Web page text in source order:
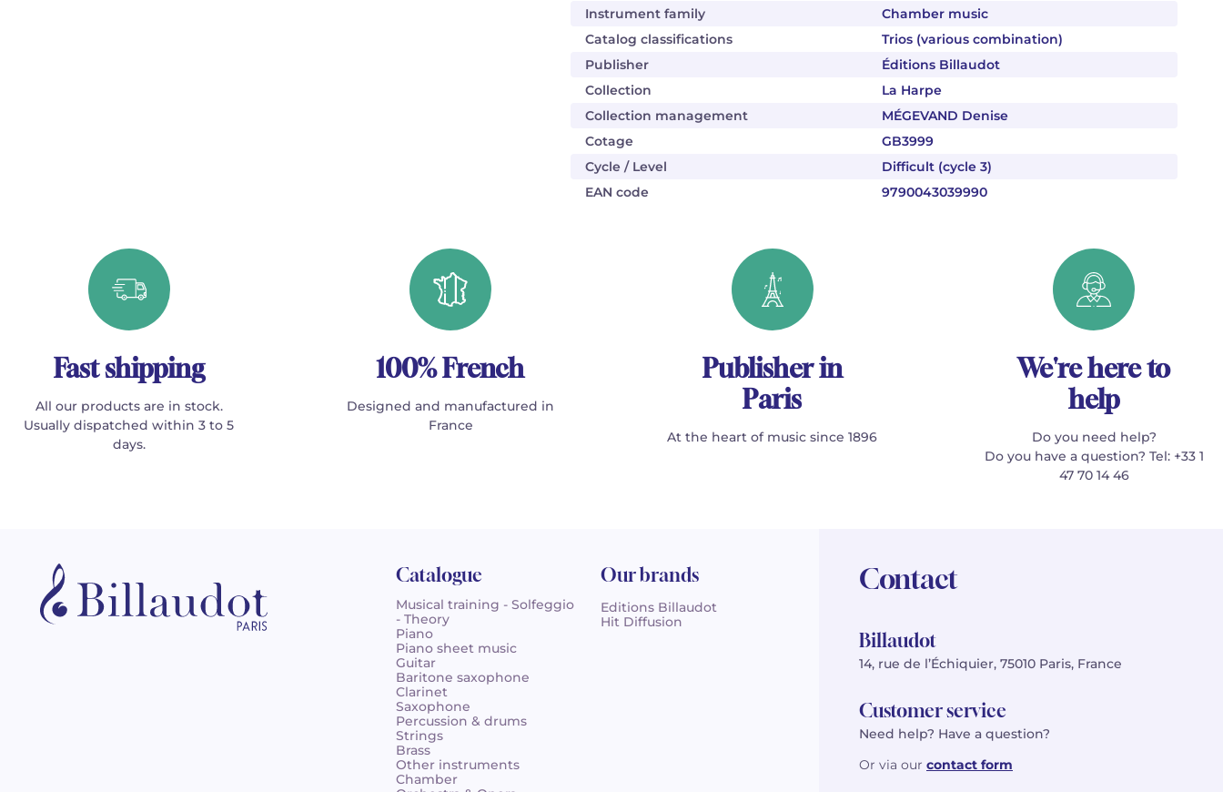
Instrument family
Chamber music
Catalog classifications
Trios (various combination)
Publisher
Éditions Billaudot
Collection
La Harpe
Collection management
MÉGEVAND Denise
Cotage
GB3999
Cycle / Level
Difficult (cycle 3)
EAN code
9790043039990
Fast shipping
All our products are in stock.
Usually dispatched within 3 to 5
days.
100% French
Designed and manufactured in
France
Publisher in
Paris
At the heart of music since 1896
We're here to
help
Do you need help?
Do you have a question? Tel: +33 1
47 70 14 46
Catalogue
Musical training - Solfeggio
- Theory
Piano
Piano sheet music
Guitar
Baritone saxophone
Clarinet
Saxophone
Percussion & drums
Strings
Brass
Other instruments
Chamber
Our brands
Editions Billaudot
Hit Diffusion
Contact
Billaudot
14, rue de l’Échiquier, 75010 Paris, France
Customer service
Need help? Have a question?
Or via our contact form